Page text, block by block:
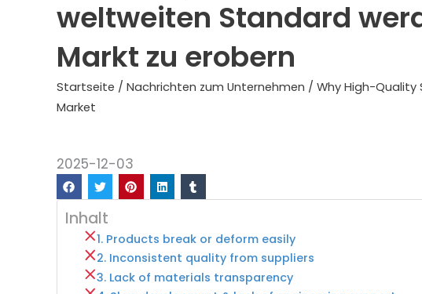
weltweiten Standard
Markt zu erobern
Startseite / Nachrichten zum Unternehmen / Why High-Quality
Market
2025-12-03
Inhalt
1. Products break or deform easily
2. Inconsistent quality from suppliers
3. Lack of materials transparency